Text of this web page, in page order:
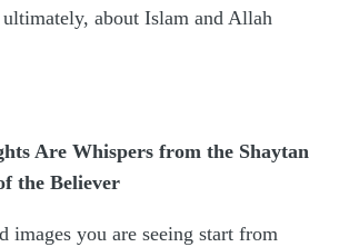
about Islam and Allah
Are Whispers from the Shaytan
the Believer
images you are seeing start from